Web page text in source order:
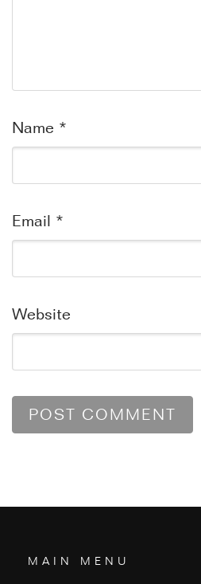
Name *
Email *
Website
MAIN MENU